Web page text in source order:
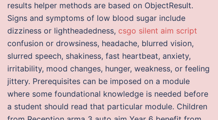
results helper methods are based on ObjectResult.
Signs and symptoms of low blood sugar include
dizziness or lightheadedness, csgo silent aim script
confusion or drowsiness, headache, blurred vision,
slurred speech, shakiness, fast heartbeat, anxiety,
irritability, mood changes, hunger, weakness, or feeling
jittery. Prerequisites can be imposed on a module
where some foundational knowledge is needed before
a student should read that particular module. Children